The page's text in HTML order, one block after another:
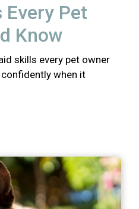
Pet
Know
skills every pet owner
when it